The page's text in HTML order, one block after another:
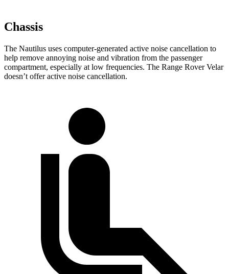
Chassis
The Nautilus uses computer-generated active noise cancellation to
help remove annoying noise and vibration from the passenger
compartment, especially at low frequencies. The Range Rover Velar
doesn’t offer active noise cancellation.